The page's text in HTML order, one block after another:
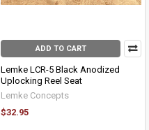
ADD TO CART
Lemke LCR-5 Black Anodized
Uplocking Reel Seat
Lemke Concepts
$32.95